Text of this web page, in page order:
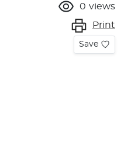
0 views
Print
Save